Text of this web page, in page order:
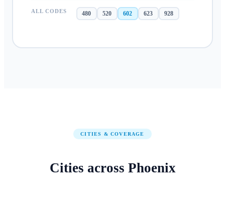
ALL CODES 480 520 602 623 928
CITIES & COVERAGE
Cities across Phoenix